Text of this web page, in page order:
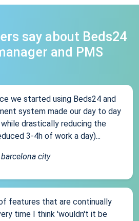
say about Beds24
and PMS
we started using Beds24 and
system made our day to day
drastically reducing the
3-4h of work a day)...
city
features that are continually
time I think 'wouldn't it be